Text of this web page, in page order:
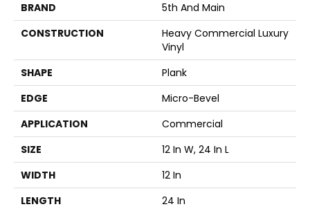
BRAND
5th And Main
CONSTRUCTION
Heavy Commercial Luxury
Vinyl
SHAPE
Plank
EDGE
Micro-Bevel
APPLICATION
Commercial
SIZE
12 In W, 24 In L
WIDTH
12 In
LENGTH
24 In